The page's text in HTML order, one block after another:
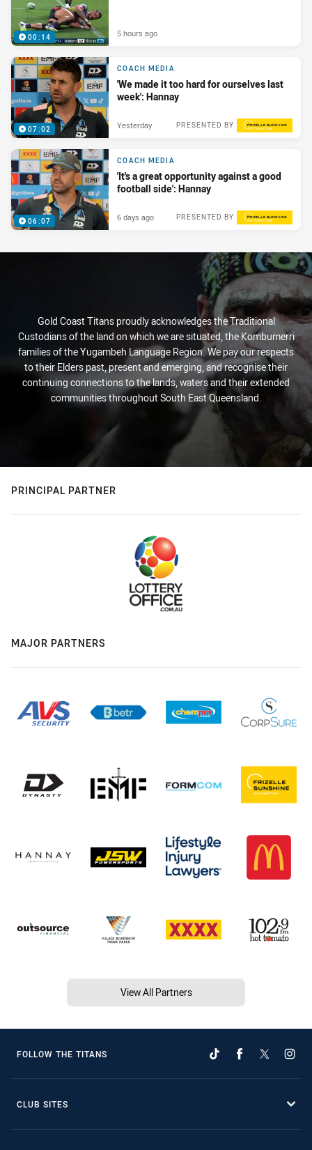
00:14 5 hours ago
07:02
COACH MEDIA
'We made it too hard for ourselves last
week': Hannay
PRESENTED BY
Yesterday
06:07
COACH MEDIA
'It's a great opportunity against a good
football side': Hannay
PRESENTED BY
6 days ago
Gold Coast Titans proudly acknowledges the Traditional
Custodians of the land on which we are situated, the Kombumerri
families of the Yugambeh Language Region. We pay our respects
to their Elders past, present and emerging, and recognise their
continuing connections to the lands, waters and their extended
communities throughout South East Queensland.
PRINCIPAL PARTNER
MAJOR PARTNERS
View All Partners
FOLLOW THE TITANS
CLUB SITES